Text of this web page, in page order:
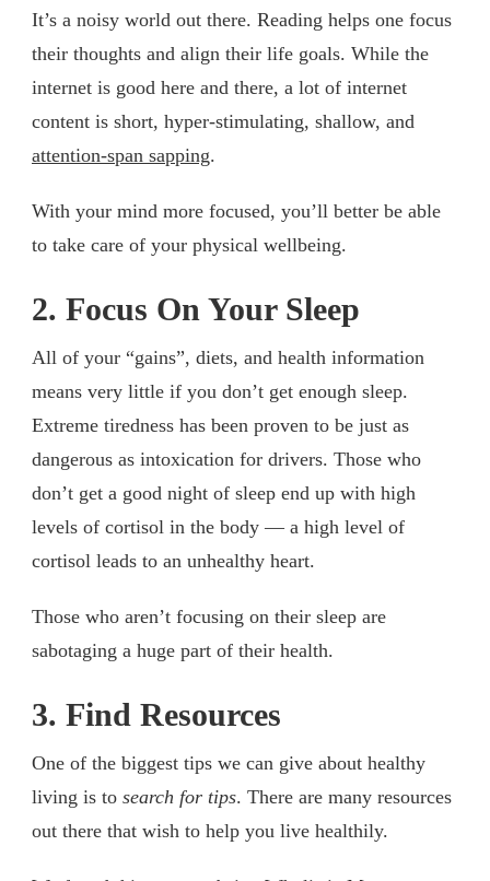
It’s a noisy world out there. Reading helps one focus
their thoughts and align their life goals. While the
internet is good here and there, a lot of internet
content is short, hyper-stimulating, shallow, and
attention-span sapping.
With your mind more focused, you’ll better be able
to take care of your physical wellbeing.
2. Focus On Your Sleep
All of your “gains”, diets, and health information
means very little if you don’t get enough sleep.
Extreme tiredness has been proven to be just as
dangerous as intoxication for drivers. Those who
don’t get a good night of sleep end up with high
levels of cortisol in the body — a high level of
cortisol leads to an unhealthy heart.
Those who aren’t focusing on their sleep are
sabotaging a huge part of their health.
3. Find Resources
One of the biggest tips we can give about healthy
living is to search for tips. There are many resources
out there that wish to help you live healthily.